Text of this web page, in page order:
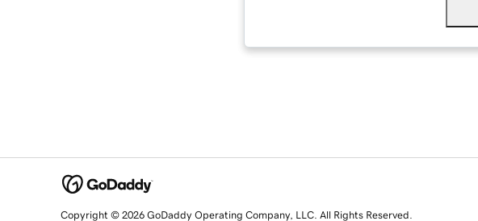
Copyright © 2026 GoDaddy Operating Company, LLC. All Rights Reserved.